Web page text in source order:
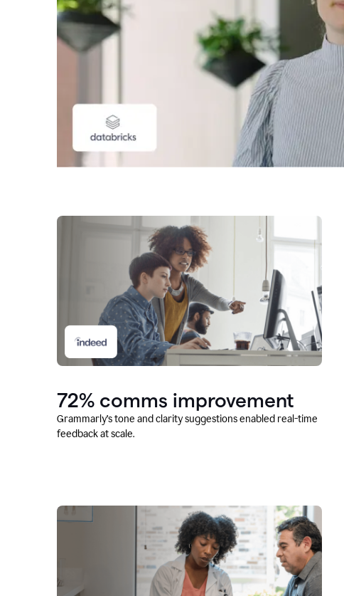
72% comms improvement
Grammarly’s tone and clarity suggestions enabled real-time
feedback at scale.